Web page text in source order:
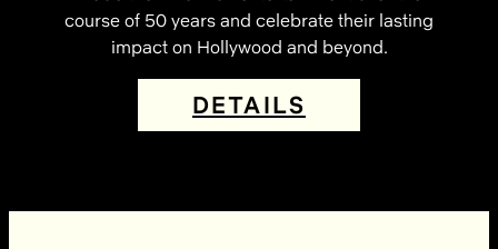
course of 50 years and celebrate their lasting
impact on Hollywood and beyond.
DETAILS